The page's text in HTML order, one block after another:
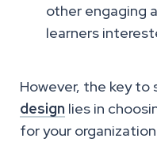
other engaging
learners
However, the key to
design lies in
for your